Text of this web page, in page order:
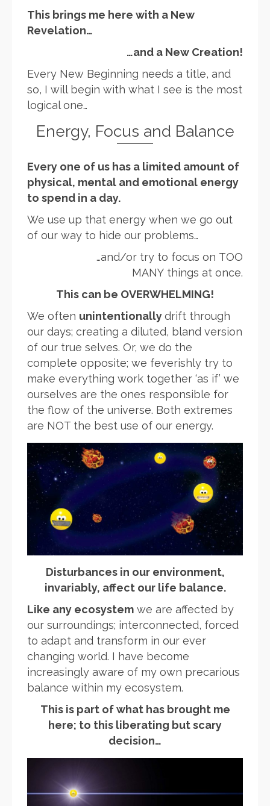
This brings me here with a New
Revelation…
…and a New Creation!
Every New Beginning needs a title, and
so, I will begin with what I see is the most
logical one…
Energy, Focus and Balance
Every one of us has a limited amount of
physical, mental and emotional energy
to spend in a day.
We use up that energy when we go out
of our way to hide our problems…
…and/or try to focus on TOO
MANY things at once.
This can be OVERWHELMING!
We often unintentionallydrift through
our days; creating a diluted, bland version
of our true selves. Or, we do the
complete opposite; we feverishly try to
make everything work together ‘as if’ we
ourselves are the ones responsible for
the flow of the universe. Both extremes
are NOT the best use of our energy.
Disturbances in our environment,
invariably, affect our life balance.
Like any ecosystem we are affected by
our surroundings; interconnected, forced
to adapt and transform in our ever
changing world. I have become
increasingly aware of my own precarious
balance within my ecosystem.
This is part of what has brought me
here; to this liberating but scary
decision…